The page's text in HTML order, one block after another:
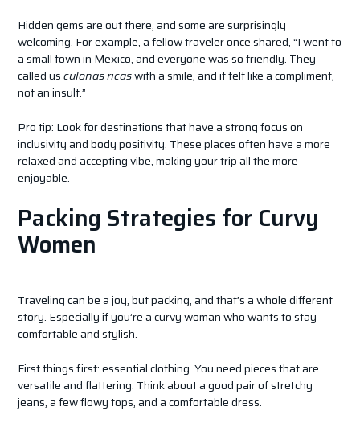
Hidden gems are out there, and some are surprisingly
welcoming. For example, a fellow traveler once shared, “I went to
a small town in Mexico, and everyone was so friendly. They
called usculonas ricaswith a smile, and it felt like a compliment,
not an insult.”
Pro tip: Look for destinations that have a strong focus on
inclusivity and body positivity. These places often have a more
relaxed and accepting vibe, making your trip all the more
enjoyable.
Packing Strategies for Curvy
Women
Traveling can be a joy, but packing, and that’s a whole different
story. Especially if you’re a curvy woman who wants to stay
comfortable and stylish.
First things first: essential clothing. You need pieces that are
versatile and flattering. Think about a good pair of stretchy
jeans, a few flowy tops, and a comfortable dress.